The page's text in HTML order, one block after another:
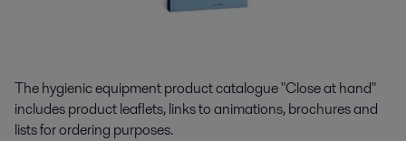
The hygienic equipment product catalogue "Close at hand"
includes product leaflets, links to animations, brochures and
lists for ordering purposes.